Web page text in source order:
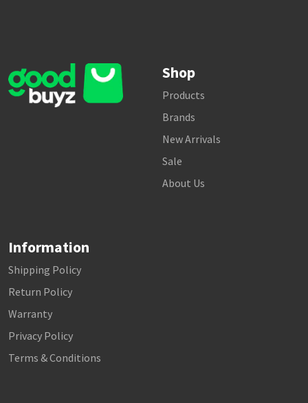
Shop
Products
Brands
New Arrivals
Sale
About Us
Information
Shipping Policy
Return Policy
Warranty
Privacy Policy
Terms & Conditions